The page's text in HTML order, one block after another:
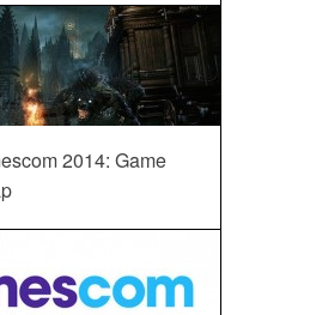
2014: Game